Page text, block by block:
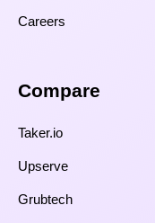
Careers
Compare​
Taker.io
Upserve
Grubtech